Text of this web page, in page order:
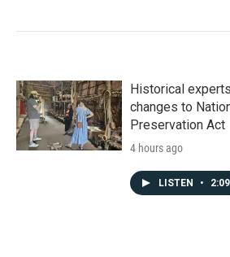
Historical
changes to
Preservation Act
4 hours ago
LISTEN • 2:09